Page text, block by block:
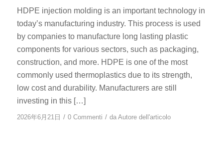
HDPE injection molding is an important technology in
today’s manufacturing industry. This process is used
by companies to manufacture long lasting plastic
components for various sectors, such as packaging,
construction, and more. HDPE is one of the most
commonly used thermoplastics due to its strength,
low cost and durability. Manufacturers are still
investing in this […]
2026年6月21日 / 0 Commenti / da Autore dell'articolo